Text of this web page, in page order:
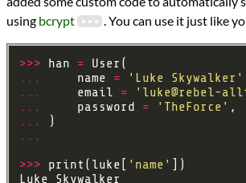
using bcrypt . You can use it just like
>>> han =
...
     name
= 'Luke Skywalker'
...
     email
= ' luke@rebel-
...
     password
= 'TheForce'
...
...
>>> print(luke[ 'name'